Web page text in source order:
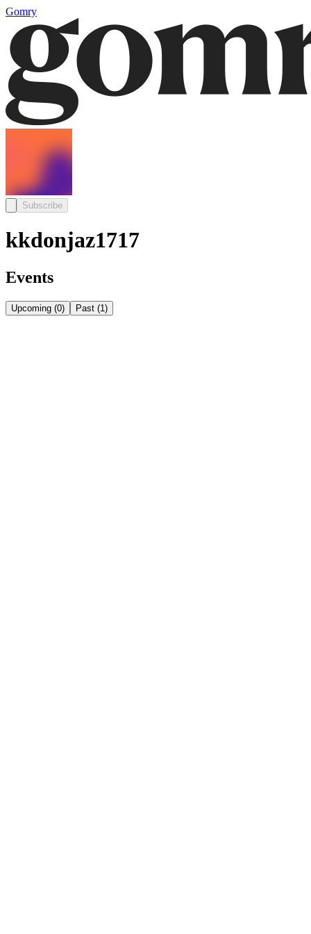
Gomry
Subscribe
kkdonjaz1717
Events
Upcoming (0) Past (1 )